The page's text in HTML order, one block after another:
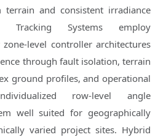
terrain and consistent irradiance
Tracking Systems employ
level controller architectures
through fault isolation, terrain
ground profiles, and operational
row-level angle
well suited for geographically
varied project sites. Hybrid